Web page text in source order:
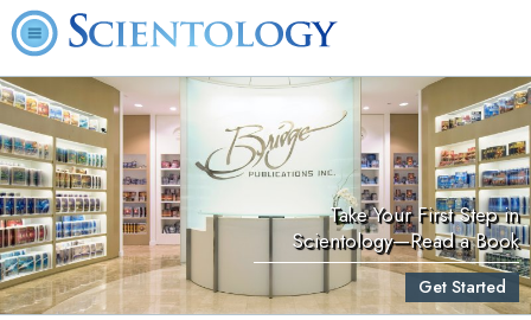
Take Your First Step in
Scientology—Read a Book
Get Started